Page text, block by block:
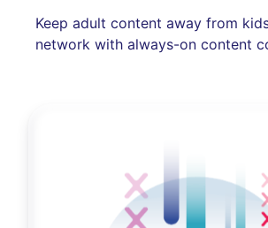
Keep adult content away from
network with always-on content